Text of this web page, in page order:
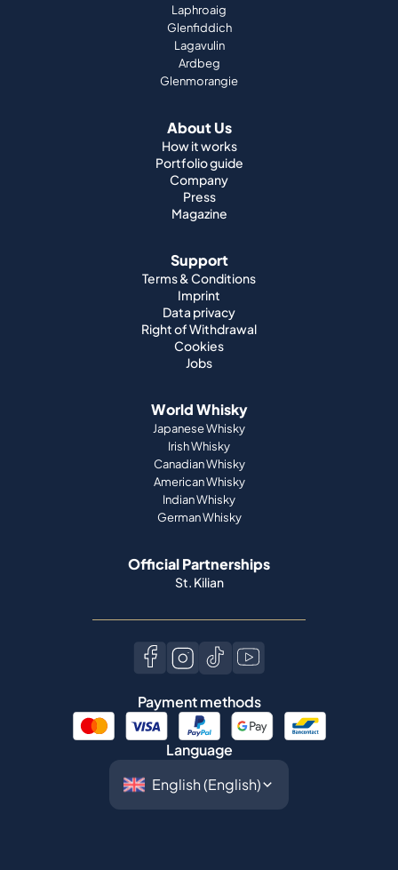
Laphroaig
Glenfiddich
Lagavulin
Ardbeg
Glenmorangie
About Us
How it works
Portfolio guide
Company
Press
Magazine
Support
Terms & Conditions
Imprint
Data privacy
Right of Withdrawal
Cookies
Jobs
World Whisky
Japanese Whisky
Irish Whisky
Canadian Whisky
American Whisky
Indian Whisky
German Whisky
Official Partnerships
St. Kilian
Payment methods
Language